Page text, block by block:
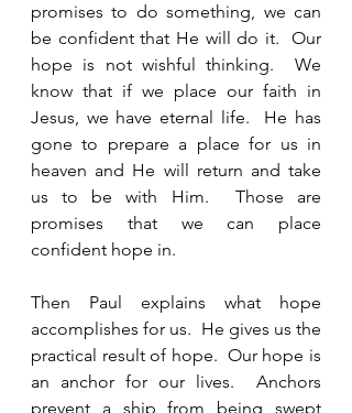
promises to do something, we can
be confident that He will do it.  Our
hope is not wishful thinking.  We
know that if we place our faith in
Jesus, we have eternal life.  He has
gone to prepare a place for us in
heaven and He will return and take
us to be with Him.  Those are
promises that we can place
confident hope in.
Then Paul explains what hope
accomplishes for us.  He gives us the
practical result of hope.  Our hope is
an anchor for our lives.  Anchors
prevent a ship from being swept